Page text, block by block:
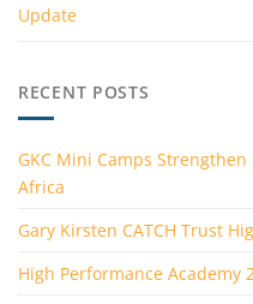
Update
RECENT POSTS
GKC Mini Camps
Africa
Gary Kirsten CATCH Trust
High Performance Academy